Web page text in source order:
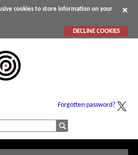
cookies to store information on your
DECLINE COOKIES
Forgotten password?